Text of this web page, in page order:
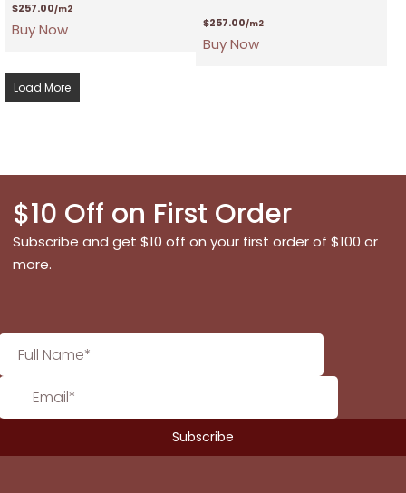
$257.00/m2
Buy Now $257.00/m2
Buy Now
Load More
$10 Off on First Order
Subscribe and get $10 off on your first order of $100 or
more.